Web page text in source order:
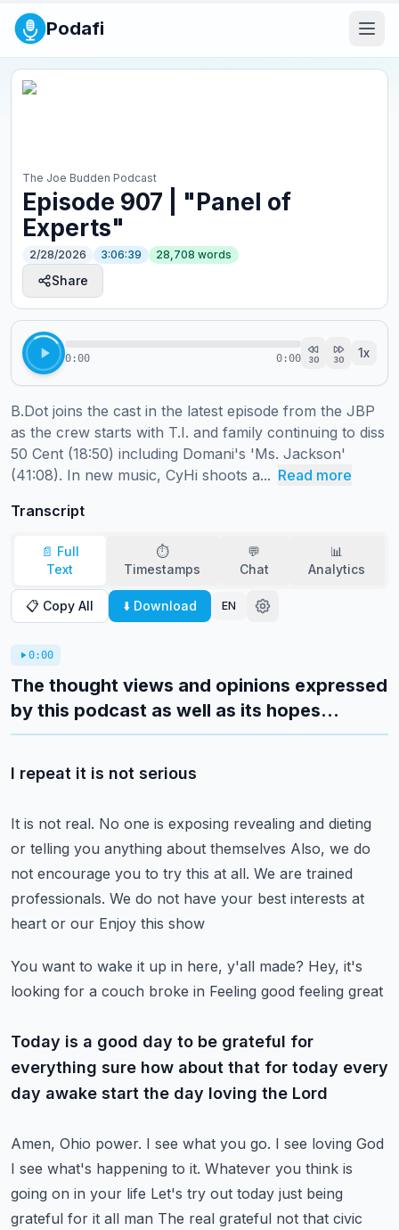
Podafi
The Joe Budden Podcast
Episode 907 | "Panel of
Experts"
2/28/2026 3:06:39 28,708 words
Share
0:00 0:00 30 30 1x
B.Dot joins the cast in the latest episode from the JBP
as the crew starts with T.I. and family continuing to diss
50 Cent (18:50) including Domani's 'Ms. Jackson'
(41:08). In new music, CyHi shoots a... Read more
Transcript
📄 Full
Text
⏱️
Timestamps
💬
Chat
📊
Analytics
📋 Copy All ⬇️ Download EN
0:00
The thought views and opinions expressed
by this podcast as well as its hopes...
I repeat it is not serious
It is not real. No one is exposing revealing and dieting
or telling you anything about themselves Also, we do
not encourage you to try this at all. We are trained
professionals. We do not have your best interests at
heart or our Enjoy this show
You want to wake it up in here, y'all made? Hey, it's
looking for a couch broke in Feeling good feeling great
Today is a good day to be grateful for
everything sure how about that for today every
day awake start the day loving the Lord
Amen, Ohio power. I see what you go. I see loving God
I see what's happening to it. Whatever you think is
going on in your life Let's try out today just being
grateful for it all man The real grateful not that civic